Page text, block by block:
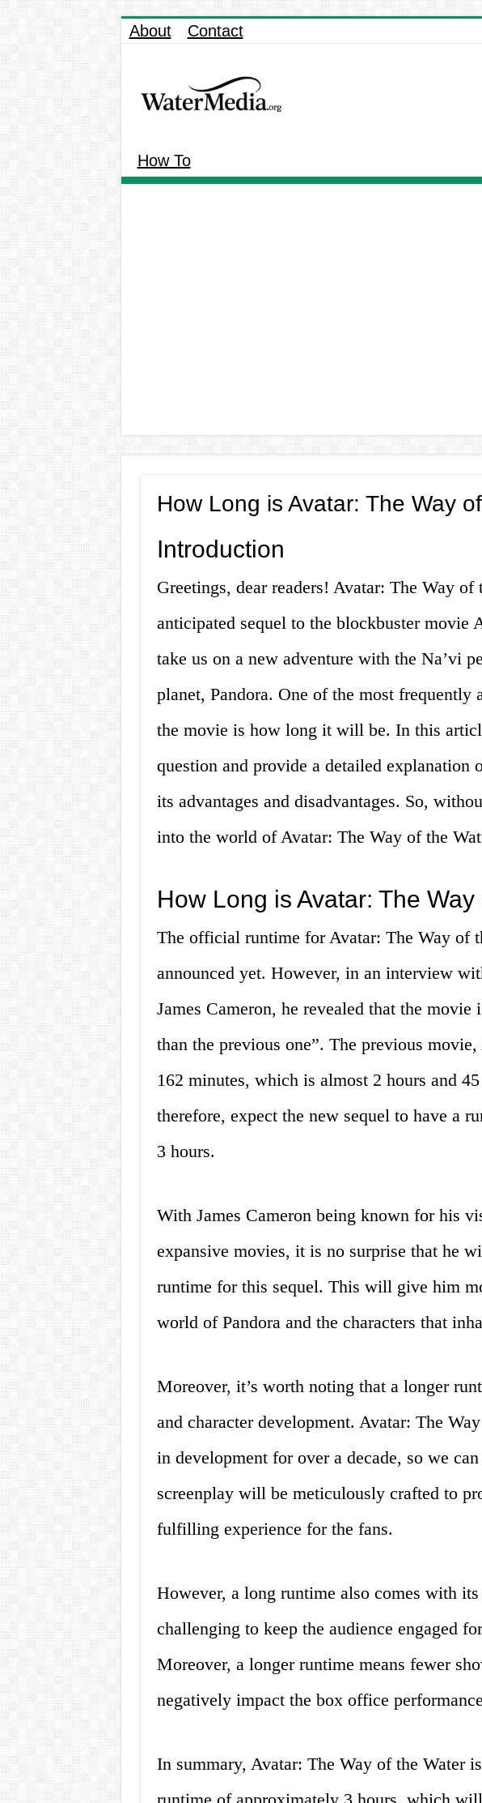
About Contact
How To
How Long is Avatar: The Way
Introduction
Greetings, dear readers! Avatar: The Way of
anticipated sequel to the blockbuster movie
take us on a new adventure with the Na’vi
planet, Pandora. One of the most frequently
the movie is how long it will be. In this
question and provide a detailed explanation
its advantages and disadvantages. So,
into the world of Avatar: The Way of the
How Long is Avatar: The
The official runtime for Avatar: The Way of
announced yet. However, in an interview
James Cameron, he revealed that the movie
than the previous one”. The previous
162 minutes, which is almost 2 hours and
therefore, expect the new sequel to have a
3 hours.
With James Cameron being known for his
expansive movies, it is no surprise that he
runtime for this sequel. This will give him
world of Pandora and the characters that
Moreover, it’s worth noting that a longer
and character development. Avatar: The
in development for over a decade, so we
screenplay will be meticulously crafted to
fulfilling experience for the fans.
However, a long runtime also comes with
challenging to keep the audience engaged
Moreover, a longer runtime means fewer
negatively impact the box office
In summary, Avatar: The Way of the Water